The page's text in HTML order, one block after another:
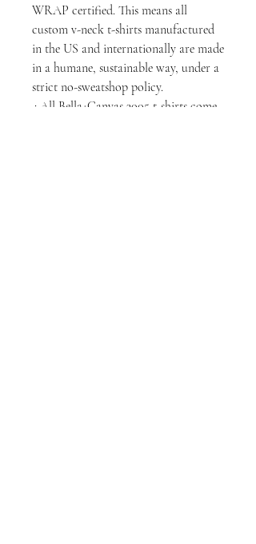
WRAP certified. This means all
custom v-neck t-shirts manufactured
in the US and internationally are made
in a humane, sustainable way, under a
strict no-sweatshop policy.
.: All Bella+Canvas 3005 t-shirts come